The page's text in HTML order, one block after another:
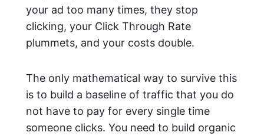
your ad too many times, they stop
clicking, your Click Through Rate
plummets, and your costs double.
The only mathematical way to survive this
is to build a baseline of traffic that you do
not have to pay for every single time
someone clicks. You need to build organic